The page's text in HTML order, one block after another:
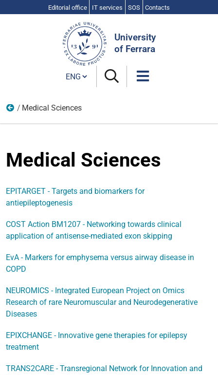
Editorial office IT services SOS Contacts
University
of Ferrara
Cambia lingua
2007-2013
Medical Sciences
Medical Sciences
EPITARGET - Targets and biomarkers for
antiepileptogenesis
COST Action BM1207 - Networking towards clinical
application of antisense-mediated exon skipping
EvA - Markers for emphysema versus airway disease in
COPD
NEUROMICS - Integrated European Project on Omics
Research of rare Neuromuscular and Neurodegenerative
Diseases
EPIXCHANGE - Innovative gene therapies for epilepsy
treatment
TRANS2CARE - Transregional Network for Innovation and